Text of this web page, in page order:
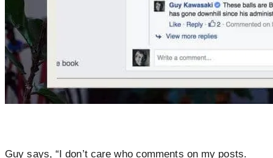
Guy says, “I don’t care who comments on my posts.